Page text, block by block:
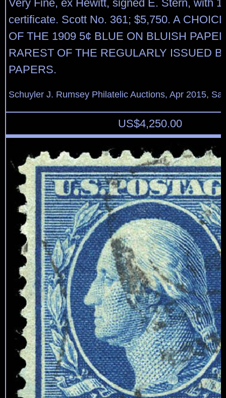
Very Fine, ex Hewitt, signed E. Stern, with
certificate. Scott No. 361; $5,750. A
OF THE 1909 5¢ BLUE ON BLUISH
RAREST OF THE REGULARLY ISSUED
PAPERS.
Schuyler J. Rumsey Philatelic Auctions, Apr 2015,
US$4,250.00